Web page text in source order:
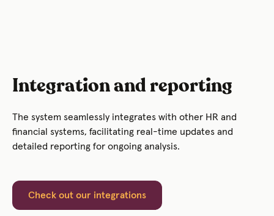
Integration and reporting
The system seamlessly integrates with other HR and
financial systems, facilitating real-time updates and
detailed reporting for ongoing analysis.
Check out our integrations